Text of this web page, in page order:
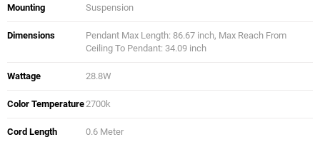
Mounting Suspension
Dimensions
Pendant Max Length: 86.67 inch, Max Reach From
Ceiling To Pendant: 34.09 inch
Wattage 28.8W
Color Temperature2700k
Cord Length 0.6 Meter